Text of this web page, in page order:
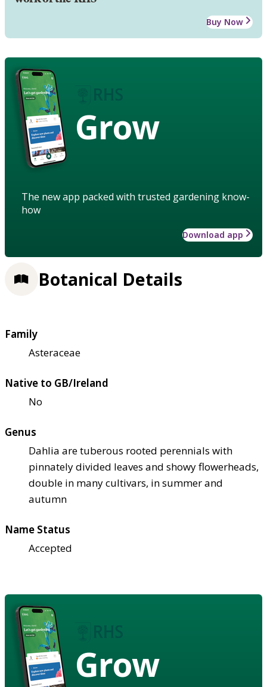
Buy Now
Grow
The new app packed with trusted gardening know-
how
Download app
Botanical Details
Family
Asteraceae
Native to GB/Ireland
No
Genus
Dahlia are tuberous rooted perennials with
pinnately divided leaves and showy flowerheads,
double in many cultivars, in summer and
autumn
Name Status
Accepted
Grow